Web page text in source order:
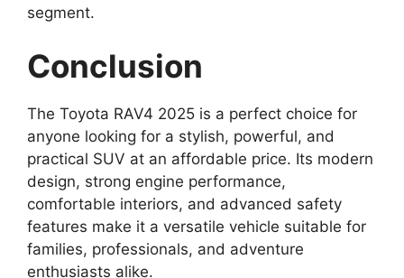
segment.
Conclusion
The Toyota RAV4 2025 is a perfect choice for
anyone looking for a stylish, powerful, and
practical SUV at an affordable price. Its modern
design, strong engine performance,
comfortable interiors, and advanced safety
features make it a versatile vehicle suitable for
families, professionals, and adventure
enthusiasts alike.